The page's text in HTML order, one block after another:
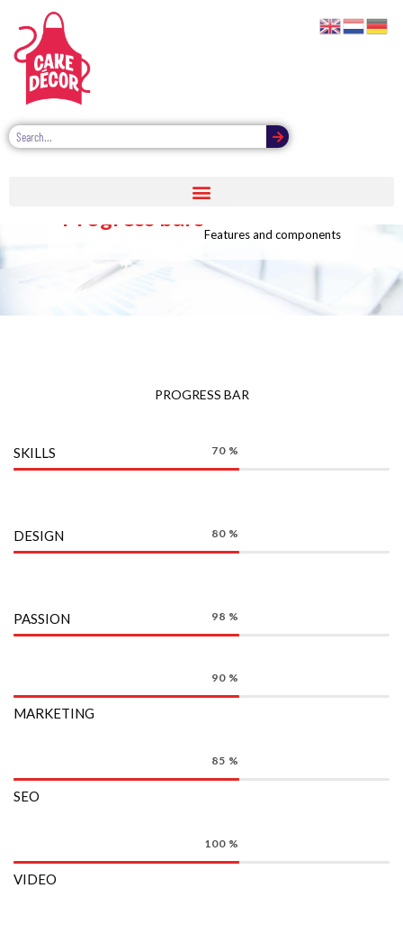
Progress bars
Features and components
PROGRESS BAR
SKILLS 70%
DESIGN 80%
PASSION 98 %
90%
MARKETING
85 %
SEO
100%
VIDEO